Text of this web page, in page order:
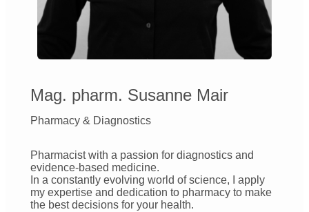
Mag. pharm. Susanne Mair
Pharmacy & Diagnostics
Pharmacist with a passion for diagnostics and
evidence-based medicine.
In a constantly evolving world of science, I apply
my expertise and dedication to pharmacy to make
the best decisions for your health.